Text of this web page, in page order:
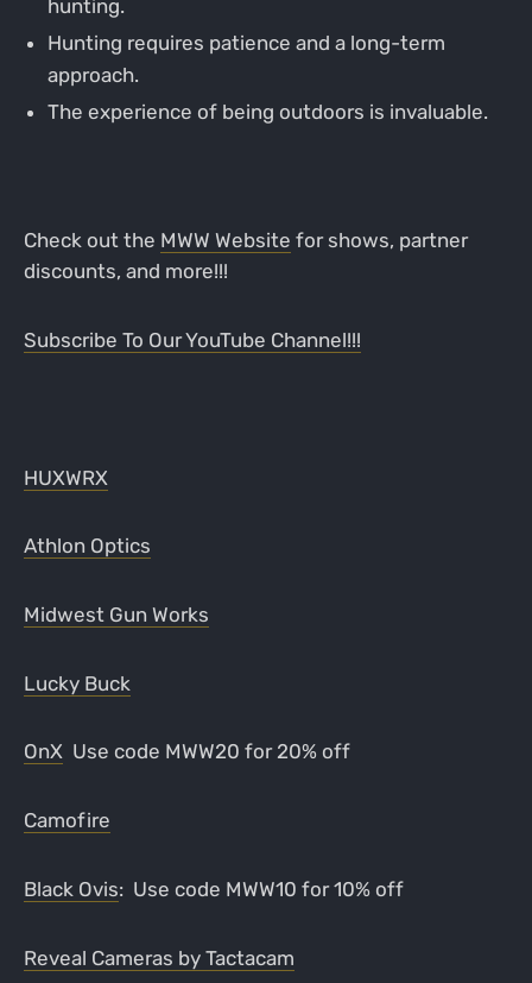
hunting.
Hunting requires patience and a long-term
approach.
The experience of being outdoors is invaluable.
Check out the MWW Website for shows, partner
discounts, and more!!!
Subscribe To Our YouTube Channel!!!
HUXWRX
Athlon Optics
Midwest Gun Works
Lucky Buck
OnXUse code MWW20 for 20% off
Camofire
Black Ovis: Use code MWW10 for 10% off
Reveal Cameras by Tactacam